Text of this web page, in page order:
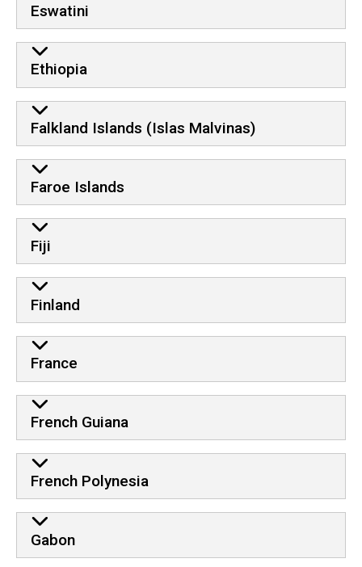
Eswatini
Ethiopia
Falkland Islands (Islas Malvinas)
Faroe Islands
Fiji
Finland
France
French Guiana
French Polynesia
Gabon